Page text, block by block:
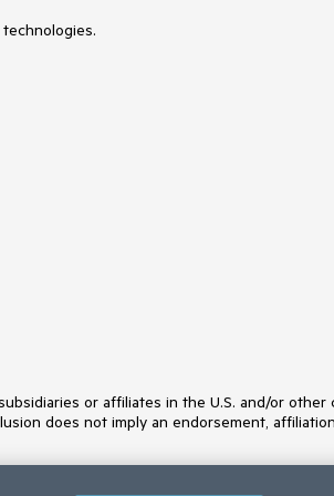
SpellChecker
SplashScreen
Spreadsheet
or affiliates in the U.S. and/or other
does not imply an endorsement,